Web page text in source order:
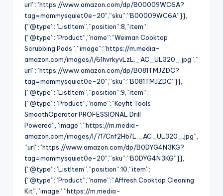
url”:”https://www.amazon.com/dp/B00009WC6A?
tag=mommysquiet0e-20″,”sku”:”B00009WC6A”}},
{“@type”:”ListItem”,”position”:8,”item”:
{“@type”:”Product”,”name”:”Weiman Cooktop
Scrubbing Pads”,”image”:”https://m.media-
amazon.com/images/I/61hvrkyvLzL._AC_UL320_.jpg”,”
url”:”https://www.amazon.com/dp/B081TMJZDC?
tag=mommysquiet0e-20″,”sku”:”B081TMJZDC”}},
{“@type”:”ListItem”,”position”:9,”item”:
{“@type”:”Product”,”name”:”Keyfit Tools
SmoothOperator PROFESSIONAL Drill
Powered”,”image”:”https://m.media-
amazon.com/images/I/717Cnf2Hb7L._AC_UL320_.jpg”,
”url”:”https://www.amazon.com/dp/B0DYG4N3KG?
tag=mommysquiet0e-20″,”sku”:”B0DYG4N3KG”}},
{“@type”:”ListItem”,”position”:10,”item”:
{“@type”:”Product”,”name”:”Affresh Cooktop Cleaning
Kit”,”image”:”https://m.media-